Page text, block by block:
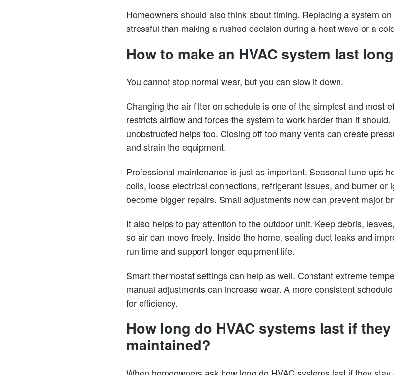
Homeowners should also think about timing. Replacing a system
stressful than making a rushed decision during a heat wave or a
How to make an HVAC system last
You cannot stop normal wear, but you can slow it down.
Changing the air filter on schedule is one of the simplest and most
restricts airflow and forces the system to work harder than it
unobstructed helps too. Closing off too many vents can create
and strain the equipment.
Professional maintenance is just as important. Seasonal tune-ups
coils, loose electrical connections, refrigerant issues, and burner or
become bigger repairs. Small adjustments now can prevent major
It also helps to pay attention to the outdoor unit. Keep debris,
so air can move freely. Inside the home, sealing duct leaks and
run time and support longer equipment life.
Smart thermostat settings can help as well. Constant extreme
manual adjustments can increase wear. A more consistent
for efficiency.
How long do HVAC systems last if they
maintained?